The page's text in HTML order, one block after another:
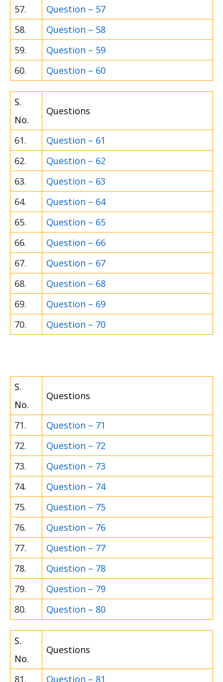
57.
Question – 57
58.
Question – 58
59.
Question – 59
60.
Question – 60
S.
No.
Questions
61.
Question – 61
62.
Question – 62
63.
Question – 63
64.
Question – 64
65.
Question – 65
66.
Question – 66
67.
Question – 67
68.
Question – 68
69.
Question – 69
70.
Question – 70
S.
No.
Questions
71.
Question – 71
72.
Question – 72
73.
Question – 73
74.
Question – 74
75.
Question – 75
76.
Question – 76
77.
Question – 77
78.
Question – 78
79.
Question – 79
80.
Question – 80
S.
No.
Questions
81. Question – 81